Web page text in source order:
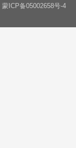
蒙ICP备05002658号-4